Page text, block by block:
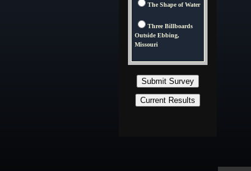
The Shape of Water
Three Billboards
Outside Ebbing,
Missouri